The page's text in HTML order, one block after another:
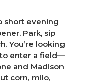
short evening
Park, sip
You’re looking
enter a field—
and Madison
corn, milo,